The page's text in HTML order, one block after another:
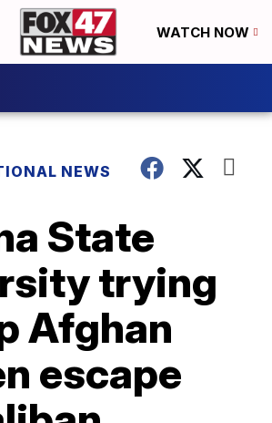
WATCH NOW
NEWS
State
trying
Afghan
escape